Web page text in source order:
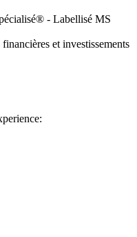
- Labellisé MS
et investissements